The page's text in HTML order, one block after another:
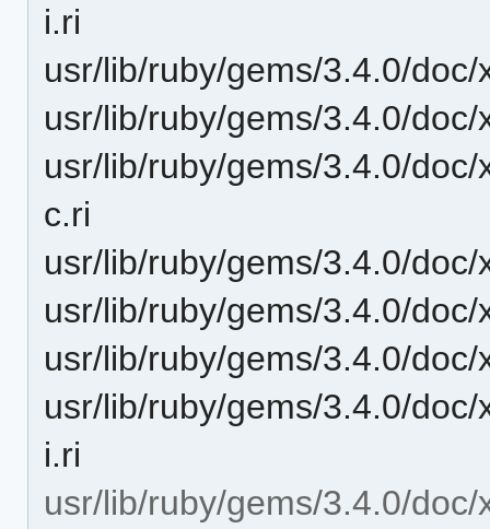
i.ri
usr/lib/ruby/gems/3.4.0/
usr/lib/ruby/gems/3.4.0/
usr/lib/ruby/gems/3.4.0/
c.ri
usr/lib/ruby/gems/3.4.0/
usr/lib/ruby/gems/3.4.0/
usr/lib/ruby/gems/3.4.0/
usr/lib/ruby/gems/3.4.0/
i.ri
usr/lib/ruby/gems/3.4.0/